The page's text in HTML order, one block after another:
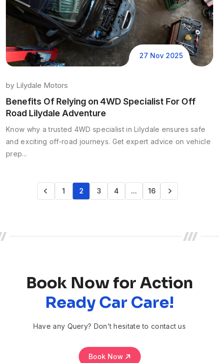
27 Nov 2025
by Lilydale Motors
Benefits Of Relying on 4WD Specialist For Off
Road Lilydale Adventure
Know why a trusted 4WD specialist in Lilydale ensures safe
and exciting off-road journeys. Get expert advice on vehicle
prep...
1 2 3 4 … 16
Book Now for Action
Ready Car Care!
Have any Query? Don’t hesitate to contact us
Book Now